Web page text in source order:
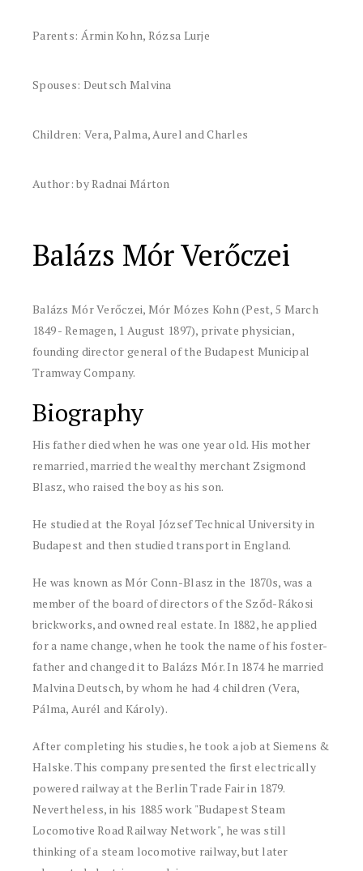
Parents: Ármin Kohn, Rózsa Lurje
Spouses: Deutsch Malvina
Children: Vera, Palma, Aurel and Charles
Author: by Radnai Márton
Balázs Mór Verőczei
Balázs Mór Verőczei, Mór Mózes Kohn (Pest, 5 March
1849 - Remagen, 1 August 1897), private physician,
founding director general of the Budapest Municipal
Tramway Company.
Biography
His father died when he was one year old. His mother
remarried, married the wealthy merchant Zsigmond
Blasz, who raised the boy as his son.
He studied at the Royal József Technical University in
Budapest and then studied transport in England.
He was known as Mór Conn-Blasz in the 1870s, was a
member of the board of directors of the Sződ-Rákosi
brickworks, and owned real estate. In 1882, he applied
for a name change, when he took the name of his foster-
father and changed it to Balázs Mór. In 1874 he married
Malvina Deutsch, by whom he had 4 children (Vera,
Pálma, Aurél and Károly).
After completing his studies, he took a job at Siemens &
Halske. This company presented the first electrically
powered railway at the Berlin Trade Fair in 1879.
Nevertheless, in his 1885 work "Budapest Steam
Locomotive Road Railway Network", he was still
thinking of a steam locomotive railway, but later